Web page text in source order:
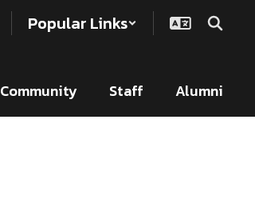
Popular Links
Community Staff Alumni